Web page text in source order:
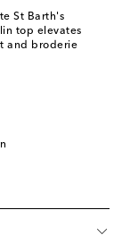
St Barth's
top elevates
and broderie